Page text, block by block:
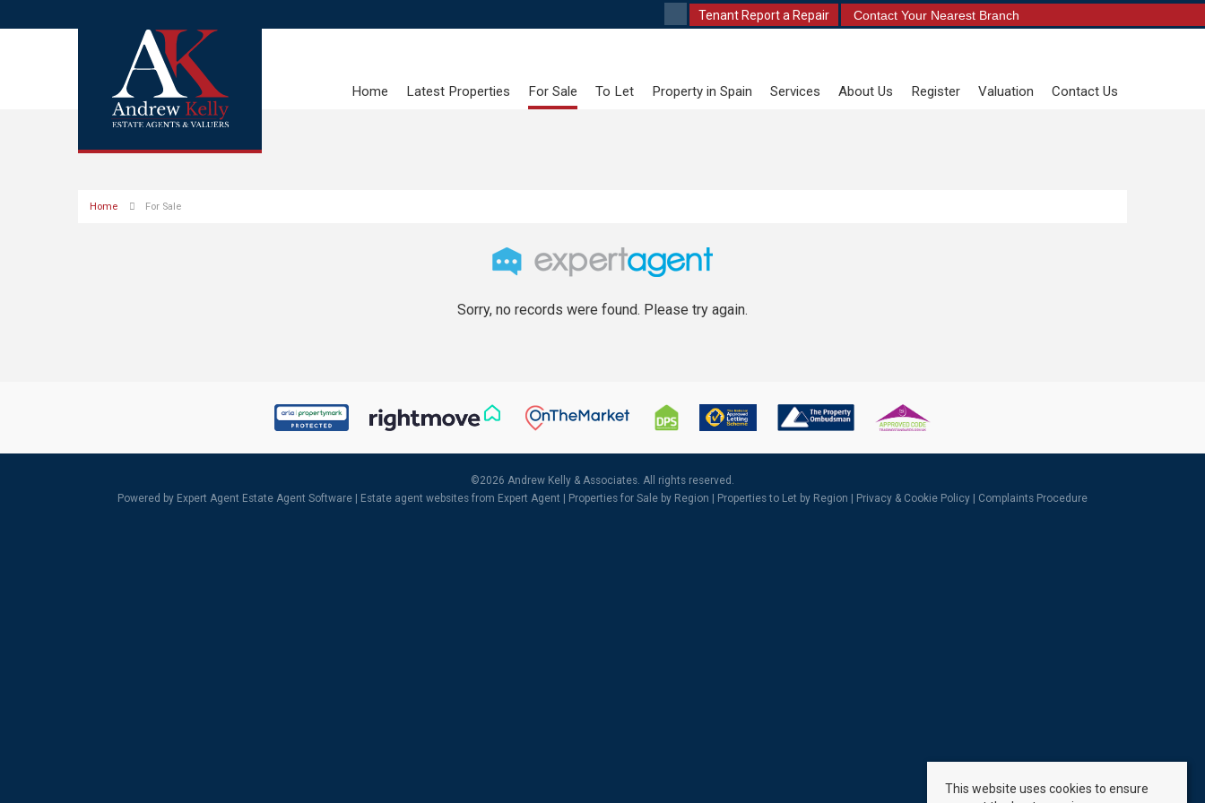
Tenant Report a Repair Contact Your Nearest Branch
Home Latest Properties For Sale To Let Property in Spain Services About Us Register Valuation Contact Us
Home For Sale
Sorry, no records were found. Please try again.
©2026 Andrew Kelly & Associates. All rights reserved.
Powered by Expert Agent Estate Agent Software Estate agent websites from Expert Agent | Properties for Sale by Region Properties to Let by Region Privacy & Cookie Policy Complaints Procedure
This website uses cookies to ensure